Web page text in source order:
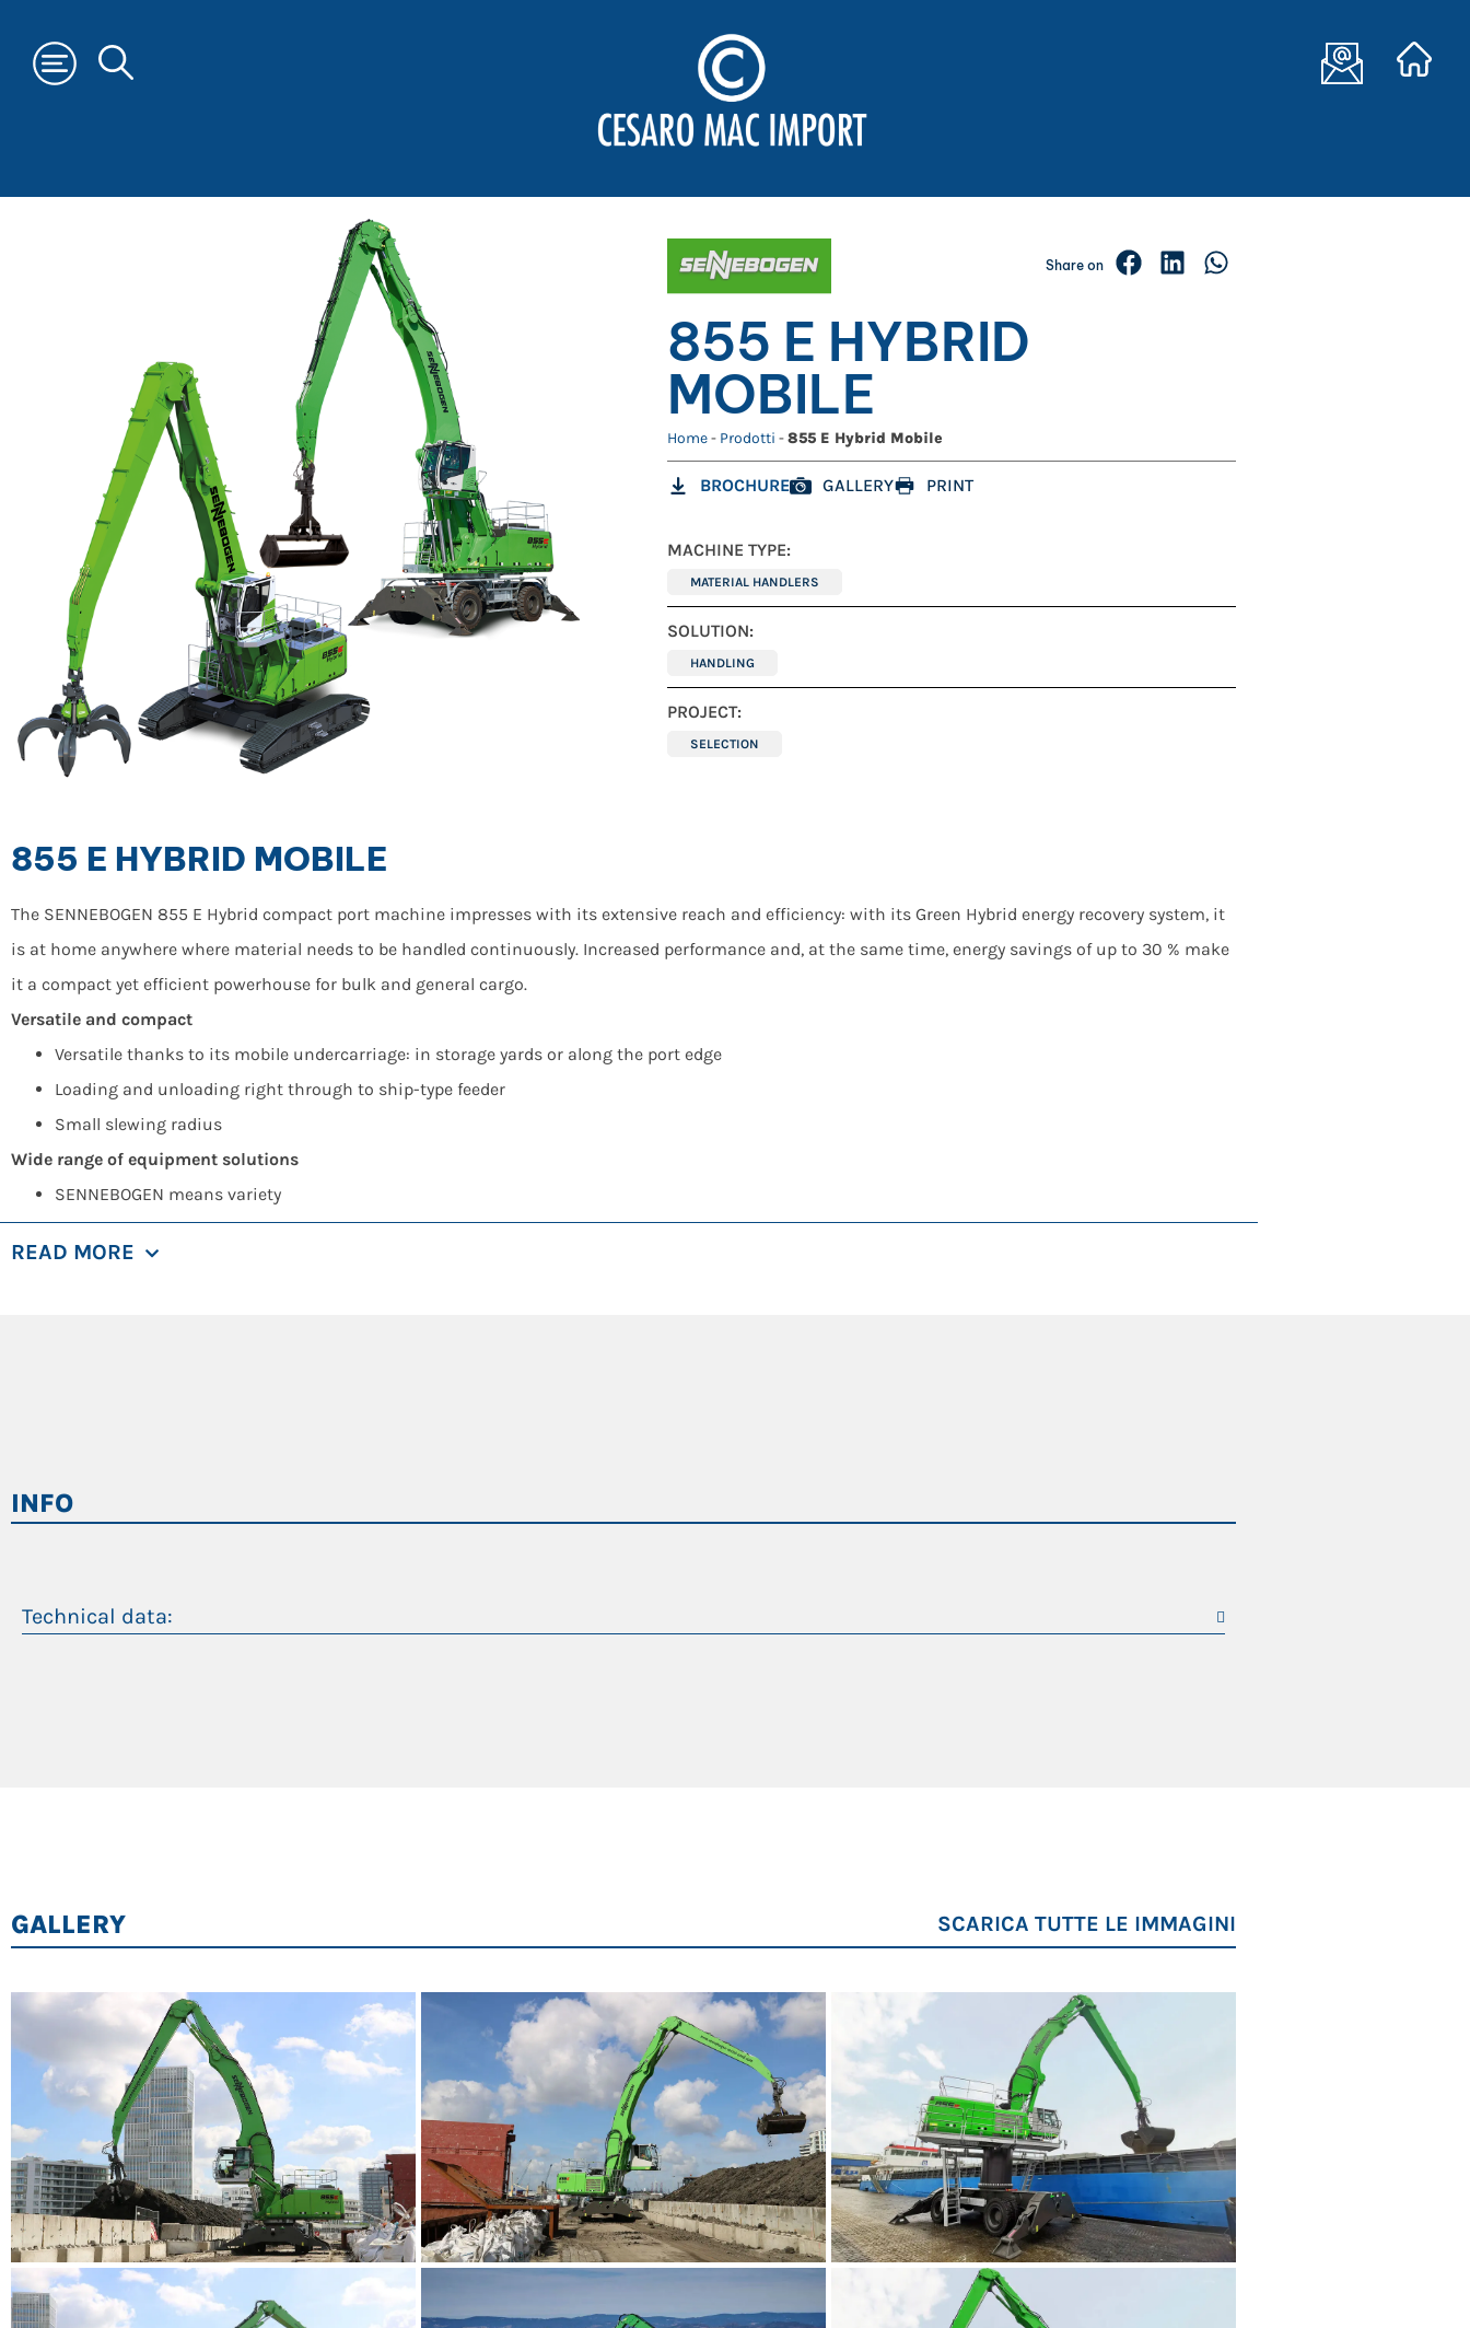
Share on
855 E HYBRID
MOBILE
Home- Prodotti -855 E Hybrid Mobile
BROCHURE GALLERY PRINT
MACHINE TYPE:
MATERIAL HANDLERS
SOLUTION:
HANDLING
PROJECT:
SELECTION
855 E HYBRID MOBILE
The SENNEBOGEN 855 E Hybrid compact port machine impresses with its extensive reach and efficiency: with its Green Hybrid energy recovery system, it
is at home anywhere where material needs to be handled continuously. Increased performance and, at the same time, energy savings of up to 30 % make
it a compact yet efficient powerhouse for bulk and general cargo.
Versatile and compact
Versatile thanks to its mobile undercarriage: in storage yards or along the port edge
Loading and unloading right through to ship-type feeder
Small slewing radius
Wide range of equipment solutions
SENNEBOGEN means variety
Equipment lengths from 17 to 21 meters
Banana boom for improved reach depth
Constant transmission of force over the entire cylinder path
READ MORE
INFO
Technical data:
GALLERY SCARICA TUTTE LE IMMAGINI